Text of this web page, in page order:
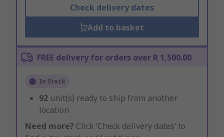
Check delivery dates
Add to basket
FREE delivery for orders over R 1,500.00
In Stock
92 unit(s) ready to ship from another
location
Need more? Click ‘Check delivery dates’ to